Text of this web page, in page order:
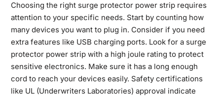
Choosing the right surge protector power strip requires
attention to your specific needs. Start by counting how
many devices you want to plug in. Consider if you need
extra features like USB charging ports. Look for a surge
protector power strip with a high joule rating to protect
sensitive electronics. Make sure it has a long enough
cord to reach your devices easily. Safety certifications
like UL (Underwriters Laboratories) approval indicate